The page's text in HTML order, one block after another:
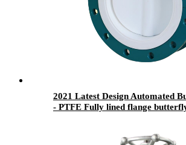
2021 Latest Design Automated
- PTFE Fully lined flange